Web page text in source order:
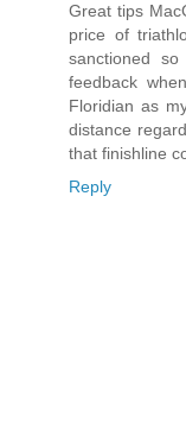
Great tips
price of
sanctioned
feedback
Floridian as
distance
that finishline
Reply